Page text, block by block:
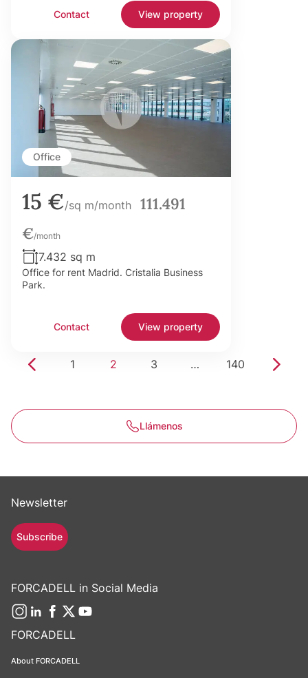
Contact View property
Office
15 €/sq m/month
111.491
€/month
7.432 sq m
Office for rent Madrid. Cristalia Business
Park.
Contact View property
1 2 3 … 140
Llámenos
FORCADELL
About FORCADELL
Newsletter
Subscribe
FORCADELL in Social Media